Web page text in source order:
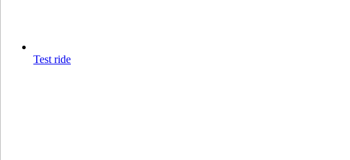
Test ride